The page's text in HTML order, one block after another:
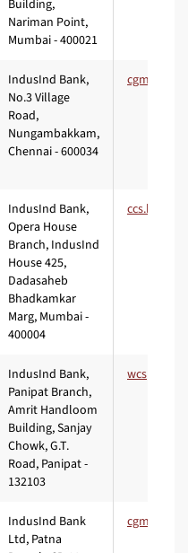
Building,
Nariman Point,
Mumbai - 400021
IndusInd Bank,
No.3 Village
Road,
Nungambakkam,
Chennai - 600034
IndusInd Bank,
Opera House
Branch, IndusInd
House 425,
Dadasaheb
Bhadkamkar
Marg, Mumbai -
400004
IndusInd Bank,
Panipat Branch,
Amrit Handloom
Building, Sanjay
Chowk, G.T.
Road, Panipat -
132103
IndusInd Bank
Ltd, Patna